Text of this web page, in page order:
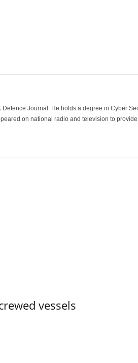
Journal. He holds a degree in Cyber
on national radio and television to
vessels